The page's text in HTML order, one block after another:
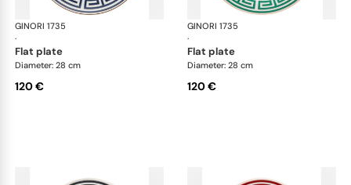
GINORI 1735
·
Labirinto
flat plate
Diameter: 28 cm
120 €
GINORI 1735
·
flat plate
Diameter: 28 cm
120 €